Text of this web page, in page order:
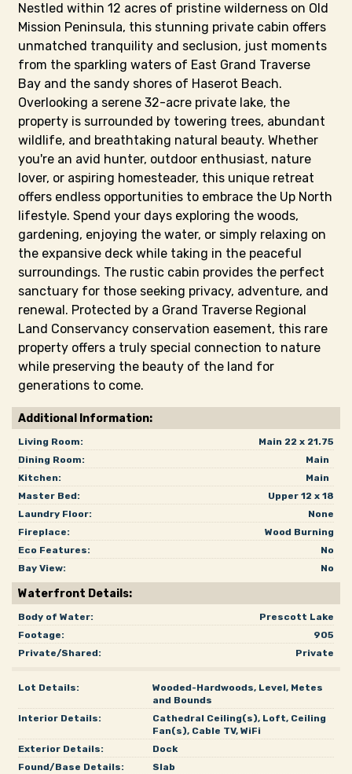
Nestled within 12 acres of pristine wilderness on Old
Mission Peninsula, this stunning private cabin offers
unmatched tranquility and seclusion, just moments
from the sparkling waters of East Grand Traverse
Bay and the sandy shores of Haserot Beach.
Overlooking a serene 32-acre private lake, the
property is surrounded by towering trees, abundant
wildlife, and breathtaking natural beauty. Whether
you're an avid hunter, outdoor enthusiast, nature
lover, or aspiring homesteader, this unique retreat
offers endless opportunities to embrace the Up North
lifestyle. Spend your days exploring the woods,
gardening, enjoying the water, or simply relaxing on
the expansive deck while taking in the peaceful
surroundings. The rustic cabin provides the perfect
sanctuary for those seeking privacy, adventure, and
renewal. Protected by a Grand Traverse Regional
Land Conservancy conservation easement, this rare
property offers a truly special connection to nature
while preserving the beauty of the land for
generations to come.
Additional Information:
Living Room:
Main 22 x 21.75
Dining Room:
Main
Kitchen:
Main
Master Bed:
Upper 12 x 18
Laundry Floor:
None
Fireplace:
Wood Burning
Eco Features:
No
Bay View:
No
Waterfront Details:
Body of Water:
Prescott Lake
Footage:
905
Private/Shared:
Private
Lot Details:
Wooded-Hardwoods, Level, Metes
and Bounds
Interior Details:
Cathedral Ceiling(s), Loft, Ceiling
Fan(s), Cable TV, WiFi
Exterior Details:
Dock
Found/Base Details:
Slab